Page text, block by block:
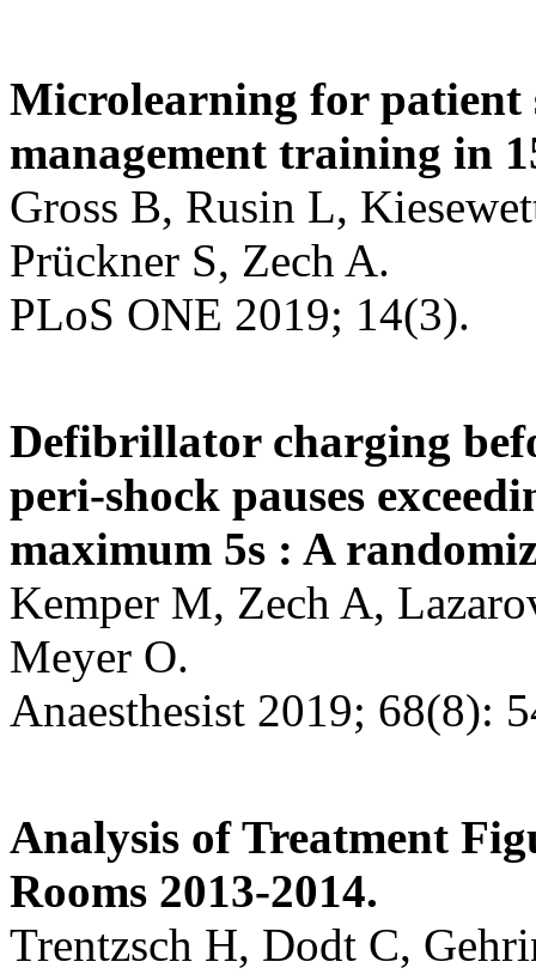
Microlearning for patient
management training in
Gross B, Rusin L,
Prückner S, Zech A.
PLoS ONE 2019; 14(3).
Defibrillator charging
peri-shock pauses
maximum 5s : A
Kemper M, Zech A,
Meyer O.
Anaesthesist 2019; 68(8):
Analysis of Treatment
Rooms 2013-2014.
Trentzsch H, Dodt C,